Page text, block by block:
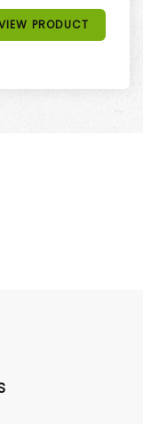
PRODUCT